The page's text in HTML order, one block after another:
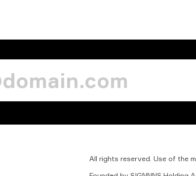
All rights reserved. Use of the